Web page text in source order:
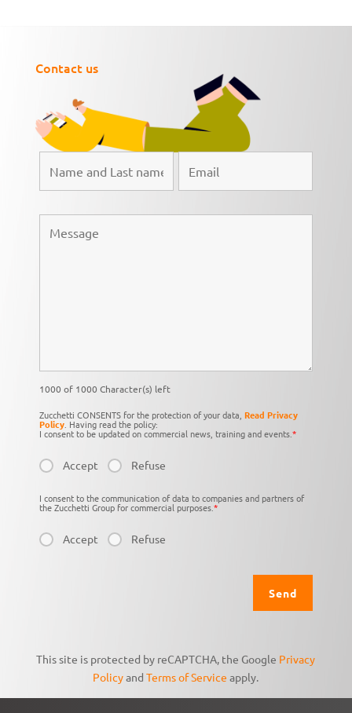
Contact us
1000 of 1000 Character(s) left
Zucchetti CONSENTS for the protection of your data, Read Privacy
Policy. Having read the policy:
I consent to be updated on commercial news, training and events.*
Accept Refuse
I consent to the communication of data to companies and partners of
the Zucchetti Group for commercial purposes.*
Accept Refuse
This site is protected by reCAPTCHA, the Google Privacy
PolicyandTerms of Service apply.